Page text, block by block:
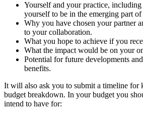
Yourself and your practice,
yourself to be in the emerging part
Why you have chosen your partner
to your collaboration.
What you hope to achieve if you
What the impact would be on your
Potential for future developments
benefits.
It will also ask you to submit a timeline for
budget breakdown. In your budget you
intend to have for: